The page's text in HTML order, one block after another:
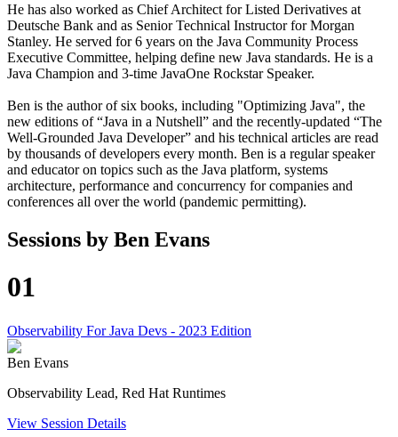
He has also worked as Chief Architect for Listed Derivatives at
Deutsche Bank and as Senior Technical Instructor for Morgan
Stanley. He served for 6 years on the Java Community Process
Executive Committee, helping define new Java standards. He is a
Java Champion and 3-time JavaOne Rockstar Speaker.
Ben is the author of six books, including "Optimizing Java", the
new editions of “Java in a Nutshell” and the recently-updated “The
Well-Grounded Java Developer” and his technical articles are read
by thousands of developers every month. Ben is a regular speaker
and educator on topics such as the Java platform, systems
architecture, performance and concurrency for companies and
conferences all over the world (pandemic permitting).
Sessions by Ben Evans
01
Observability For Java Devs - 2023 Edition
Ben Evans
Observability Lead, Red Hat Runtimes
View Session Details